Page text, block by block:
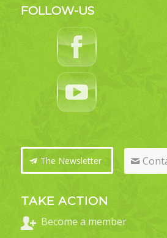
FOLLOW-US
The Newsletter
TAKE ACTION
Become a member